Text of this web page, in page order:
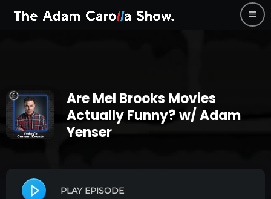
menu
Are Mel Brooks Movies
Actually Funny? w/ Adam
Yenser
PLAY EPISODE